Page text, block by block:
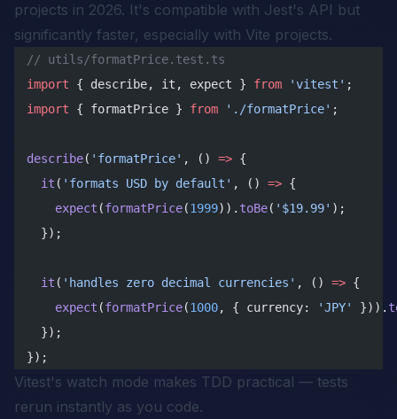
projects in 2026. It's compatible with Jest's API but
significantly faster, especially with Vite projects.
// utils/formatPrice.test.ts
import { describe, it, expect } from 'vitest' ;
import { formatPrice } from './formatPrice' ;
describe( 'formatPrice' , () => {
  it
( 'formats USD by default' , () => {
    expect
(formatPrice(1999)). toBe( '$19.99' );
  });
  it
( 'handles zero decimal currencies' , () => {
    expect
(formatPrice(1000, { currency: 'JPY' })).
  });
});
Vitest's watch mode makes TDD practical — tests
rerun instantly as you code.